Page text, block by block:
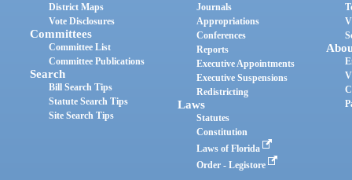
District Maps
Vote Disclosures
Committees
Committee List
Committee Publications
Search
Bill Search Tips
Statute Search Tips
Site Search Tips
Journals
Appropriations
Conferences
Reports
Executive Appointments
Executive Suspensions
Redistricting
Laws
Statutes
Constitution
Laws of Florida
Order - Legistore